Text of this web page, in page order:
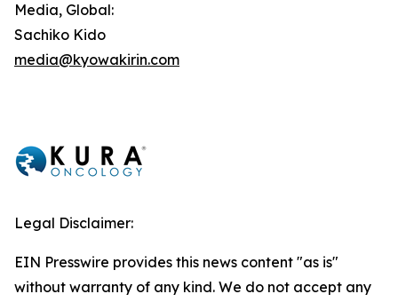
Media, Global:
Sachiko Kido
media@kyowakirin.com
Legal Disclaimer:
EIN Presswire provides this news content "as is"
without warranty of any kind. We do not accept any